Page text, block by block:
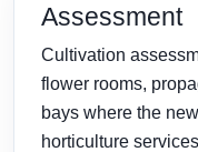
Assessment
Cultivation
flower rooms,
bays where the
horticulture